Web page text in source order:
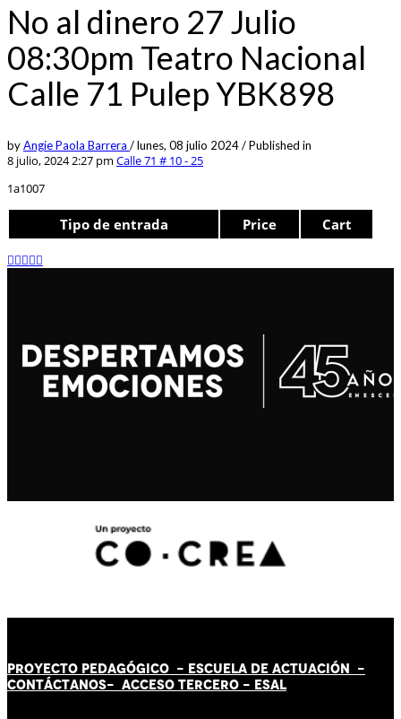
No al dinero 27 Julio
08:30pm Teatro Nacional
Calle 71 Pulep YBK898
byAngie Paola Barrera /lunes, 08 julio 2024/Published in
8 julio, 2024 2:27 pm Calle 71 # 10 - 25
1a1007
Tipo de entrada Price Cart
PROYECTO PEDAGÓGICO - ESCUELA DE ACTUACIÓN -
CONTÁCTANOS- ACCESO TERCERO - ESAL